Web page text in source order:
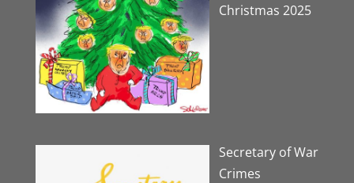
Christmas 2025
Secretary of War
Crimes